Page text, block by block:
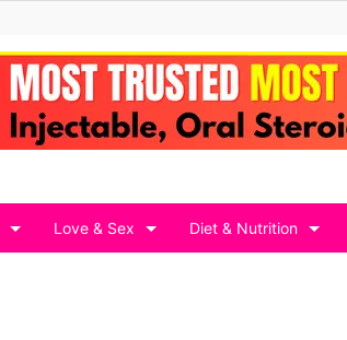
Love & Sex Diet & Nutrition